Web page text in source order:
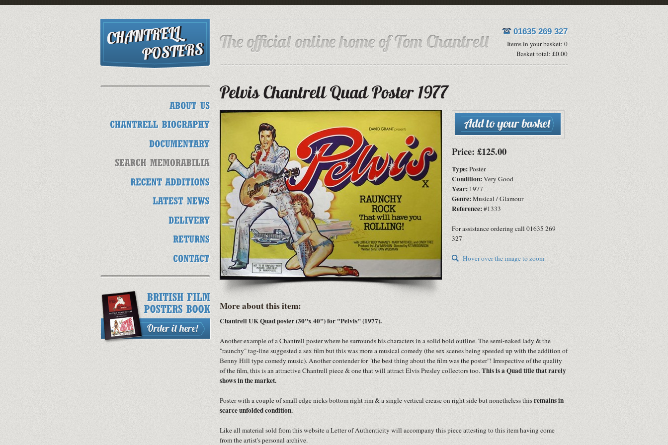
01635 269 327
Items in your basket: 0
Basket total: £0.00
Price: £125.00
Type:Poster
Condition:Very Good
Year: 1977
Genre:Musical / Glamour
Reference:#1333
For assistance ordering call 01635 269
327
Hover over the image to zoom
More about this item:
Chantrell UK Quad poster (30"x 40") for "Pelvis" (1977).
Another example of a Chantrell poster where he surrounds his characters in a solid bold outline. The semi-naked lady & the
"raunchy" tag-line suggested a sex film but this was more a musical comedy (the sex scenes being speeded up with the addition of
Benny Hill type comedy music). Another contender for "the best thing about the film was the poster"! Irrespective of the quality
of the film, this is an attractive Chantrell piece & one that will attract Elvis Presley collectors too.This is a Quad title that rarely
shows in the market.
Poster with a couple of small edge nicks bottom right rim & a single vertical crease on right side but nonetheless thisremains in
scarce unfolded condition.
Like all material sold from this website a Letter of Authenticity will accompany this piece attesting to this item having come
from the artist's personal archive.